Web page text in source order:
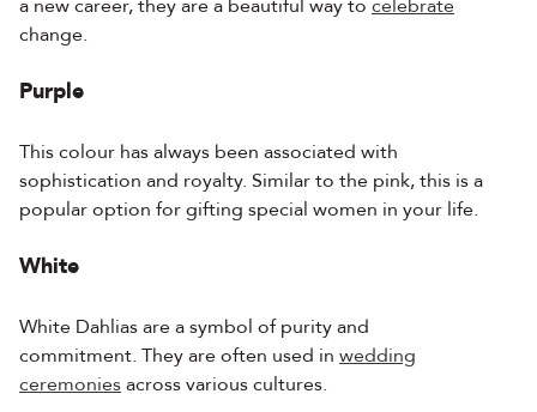
a new career, they are a beautiful way to celebrate
change.
Purple
This colour has always been associated with
sophistication and royalty. Similar to the pink, this is a
popular option for gifting special women in your life.
White
White Dahlias are a symbol of purity and
commitment. They are often used in wedding
ceremoniesacross various cultures.